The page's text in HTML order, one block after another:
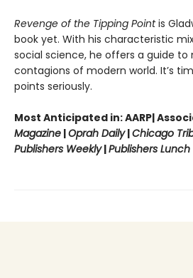
Revenge of the Tipping Pointis
book yet. With his characteristic
social science, he offers a guide to
contagions of modern world. It’s
points seriously.
Most Anticipated in: AARP|
Magazine |Oprah Daily|Chicago
Publishers Weekly|Publishers Lunch